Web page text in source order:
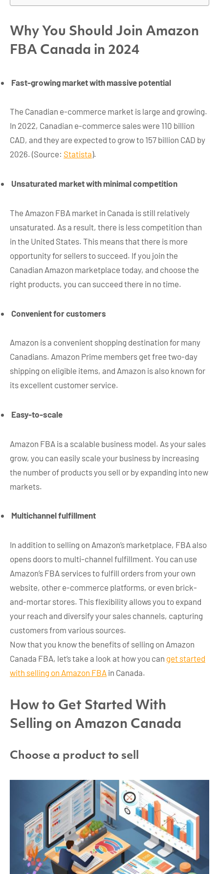
Why You Should Join Amazon
FBA Canada in 2024
Fast-growing market with massive potential
The Canadian e-commerce market is large and growing.
In 2022, Canadian e-commerce sales were 110 billion
CAD, and they are expected to grow to 157 billion CAD by
2026. (Source: Statista).
Unsaturated market with minimal competition
The Amazon FBA market in Canada is still relatively
unsaturated. As a result, there is less competition than
in the United States. This means that there is more
opportunity for sellers to succeed. If you join the
Canadian Amazon marketplace today, and choose the
right products, you can succeed there in no time.
Convenient for customers
Amazon is a convenient shopping destination for many
Canadians. Amazon Prime members get free two-day
shipping on eligible items, and Amazon is also known for
its excellent customer service.
Easy-to-scale
Amazon FBA is a scalable business model. As your sales
grow, you can easily scale your business by increasing
the number of products you sell or by expanding into new
markets.
Multichannel fulfillment
In addition to selling on Amazon’s marketplace, FBA also
opens doors to multi-channel fulfillment. You can use
Amazon’s FBA services to fulfill orders from your own
website, other e-commerce platforms, or even brick-
and-mortar stores. This flexibility allows you to expand
your reach and diversify your sales channels, capturing
customers from various sources.
Now that you know the benefits of selling on Amazon
Canada FBA, let’s take a look at how you can get started
with selling on Amazon FBA in Canada.
How to Get Started With
Selling on Amazon Canada
Choose a product to sell